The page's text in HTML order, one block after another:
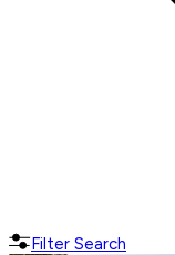
Filter Search